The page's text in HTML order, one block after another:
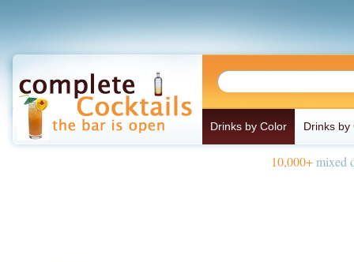
Drinks by Color Drinks by
10,000+mixed